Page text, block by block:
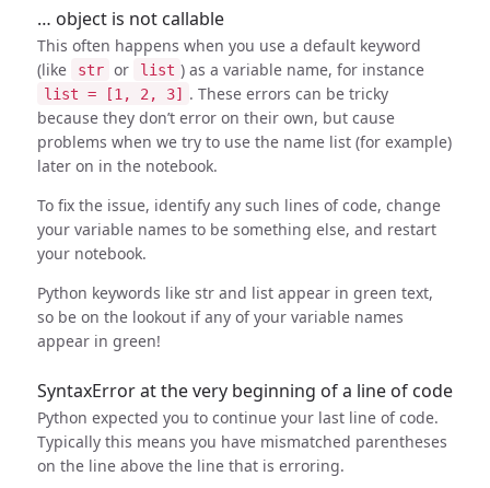
… object is not callable
This often happens when you use a default keyword
(like
str or list ) as a variable name, for instance
list = [1, 2, 3] . These errors can be tricky
because they don’t error on their own, but cause
problems when we try to use the name list (for example)
later on in the notebook.
To fix the issue, identify any such lines of code, change
your variable names to be something else, and restart
your notebook.
Python keywords like str and list appear in green text,
so be on the lookout if any of your variable names
appear in green!
SyntaxError at the very beginning of a line of code
Python expected you to continue your last line of code.
Typically this means you have mismatched parentheses
on the line above the line that is erroring.